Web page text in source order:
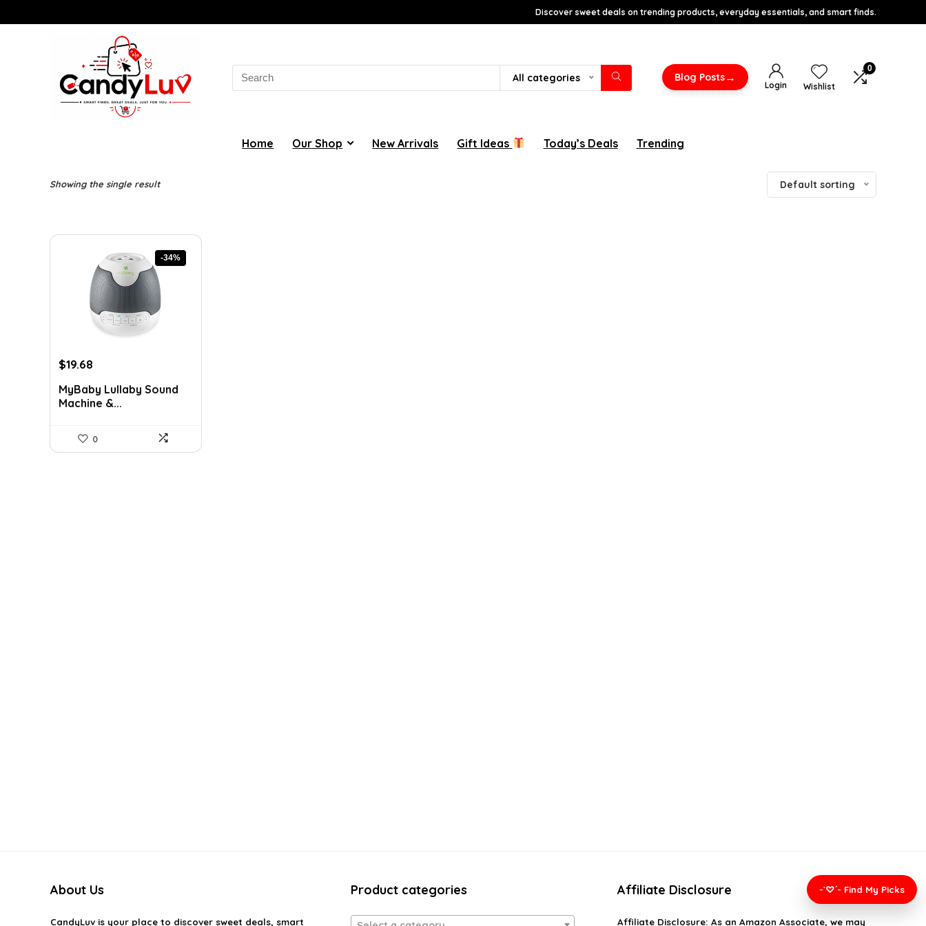
Discover sweet deals on trending products, everyday essentials, and smart finds.
Search
for:
All categories Blog Posts→
Login Wishlist
0
Home Our Shop New Arrivals Gift Ideas Today’s Deals Trending
Showing the single result Default sorting
-34%
Original
was:
$29.99.
$19.68
is:
$19.68.
MyBaby Lullaby Sound
Machine &...
0
About Us
CandyLuvis your place to discover sweet deals, smart
Product categories Affiliate Disclosure
Affiliate Disclosure: As an Amazon Associate, we may
-`♡´- Find My Picks